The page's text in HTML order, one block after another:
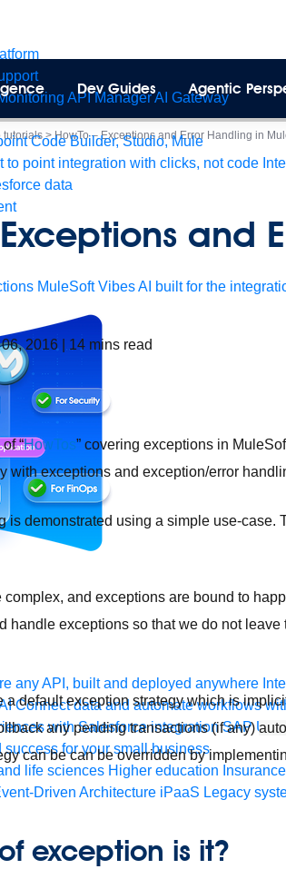
API ManagerAI Gateway
Code Builder, Studio, Mule
to point integration with clicks, not code
data
MuleSoft VibesAI built for the
any API, built and deployed anywhere
Connect data and automate workflows
with Salesforce integration SAP
success for your small business
life sciences Higher education Insurance
Driven Architecture iPaaS Legacy
Dev Guides Agentic
tutorials>HowTo – Exceptions and Error Handling in
Exceptions and
2016 14 mins read
“HowTos” covering exceptions in
with exceptions and exception/error
is demonstrated using a simple use-case.
complex, and exceptions are bound to
handle exceptions so that we do not
a default exception strategy which is
any pending transactions (if any)
can be can be overridden by
exception is it?